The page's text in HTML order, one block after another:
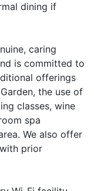
dining if
caring
is committed to
offerings
the use of
classes, wine
spa
We also offer
prior